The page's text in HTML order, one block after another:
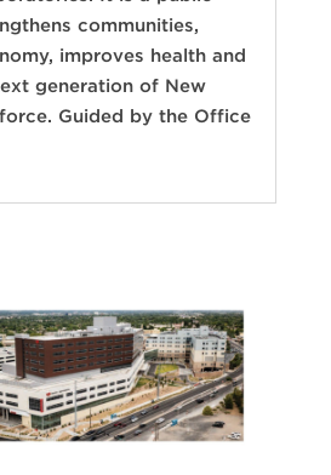
communities,
improves health and
generation of New
Guided by the Office